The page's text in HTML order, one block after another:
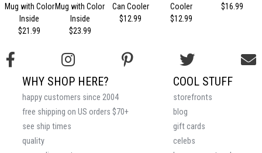
Mug with Color
Inside
$21.99
Mug with Color
Inside
$23.99
Can Cooler
$12.99
Cooler
$12.99
$16.99
COOL STUFF
storefronts
blog
gift cards
celebs
WHY SHOP HERE?
happy customers since 2004
free shipping on US orders $70+
see ship times
quality